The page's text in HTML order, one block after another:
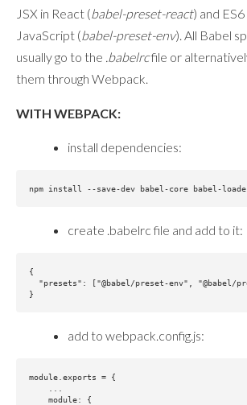
JSX in React (babel-preset-react) and
JavaScript (babel-preset-env). All Babel
usually go to the .babelrcfile or
them through Webpack.
WITH WEBPACK:
install dependencies:
create .babelrc file and add to it:
{
"presets": ["@babel/preset-env", "@babel/
add to webpack.config.js:
module.exports = {
    module: {